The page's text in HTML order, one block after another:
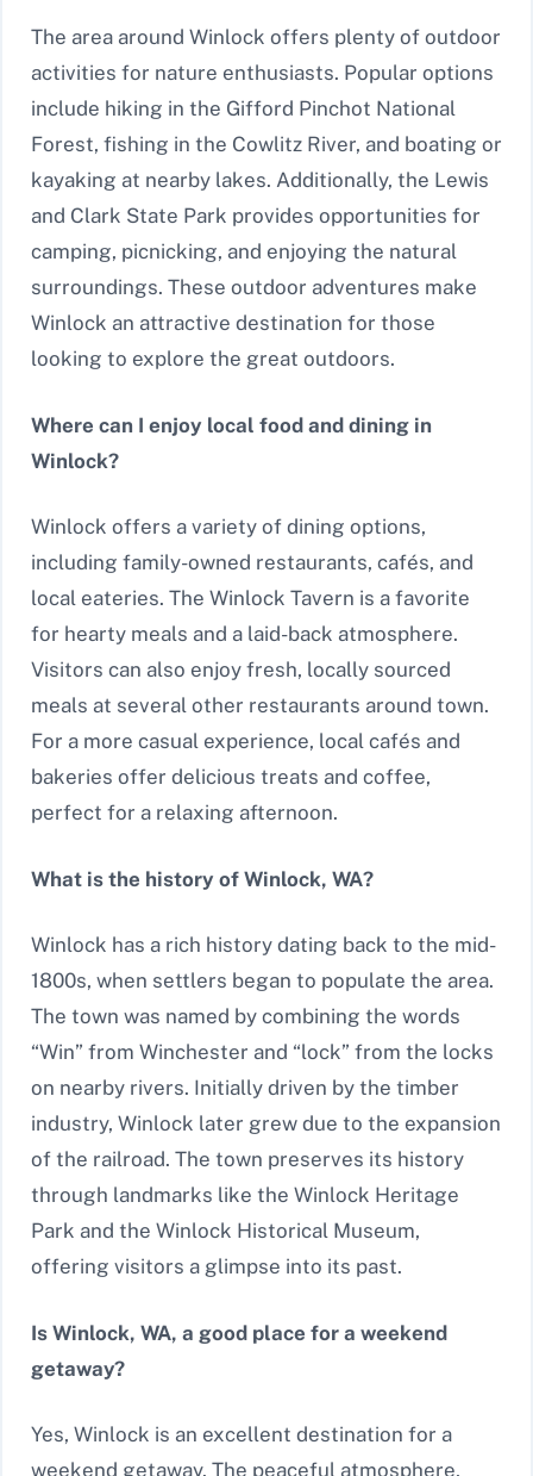
The area around Winlock offers plenty of outdoor
activities for nature enthusiasts. Popular options
include hiking in the Gifford Pinchot National
Forest, fishing in the Cowlitz River, and boating or
kayaking at nearby lakes. Additionally, the Lewis
and Clark State Park provides opportunities for
camping, picnicking, and enjoying the natural
surroundings. These outdoor adventures make
Winlock an attractive destination for those
looking to explore the great outdoors.
Where can I enjoy local food and dining in
Winlock?
Winlock offers a variety of dining options,
including family-owned restaurants, cafés, and
local eateries. The Winlock Tavern is a favorite
for hearty meals and a laid-back atmosphere.
Visitors can also enjoy fresh, locally sourced
meals at several other restaurants around town.
For a more casual experience, local cafés and
bakeries offer delicious treats and coffee,
perfect for a relaxing afternoon.
What is the history of Winlock, WA?
Winlock has a rich history dating back to the mid-
1800s, when settlers began to populate the area.
The town was named by combining the words
“Win” from Winchester and “lock” from the locks
on nearby rivers. Initially driven by the timber
industry, Winlock later grew due to the expansion
of the railroad. The town preserves its history
through landmarks like the Winlock Heritage
Park and the Winlock Historical Museum,
offering visitors a glimpse into its past.
Is Winlock, WA, a good place for a weekend
getaway?
Yes, Winlock is an excellent destination for a
weekend getaway. The peaceful atmosphere,